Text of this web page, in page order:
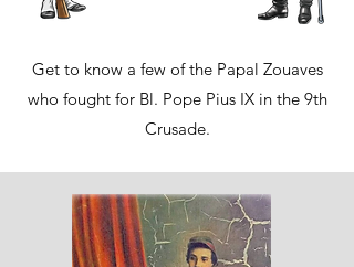
Get to know a few of the Papal Zouaves
who fought for Bl. Pope Pius IX in the 9th
Crusade.